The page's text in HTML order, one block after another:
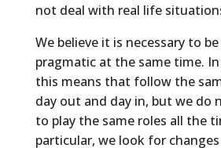
not deal with real life
We believe it is necessary to
pragmatic at the same time.
this means that follow the
day out and day in, but we do
to play the same roles all the
particular, we look for